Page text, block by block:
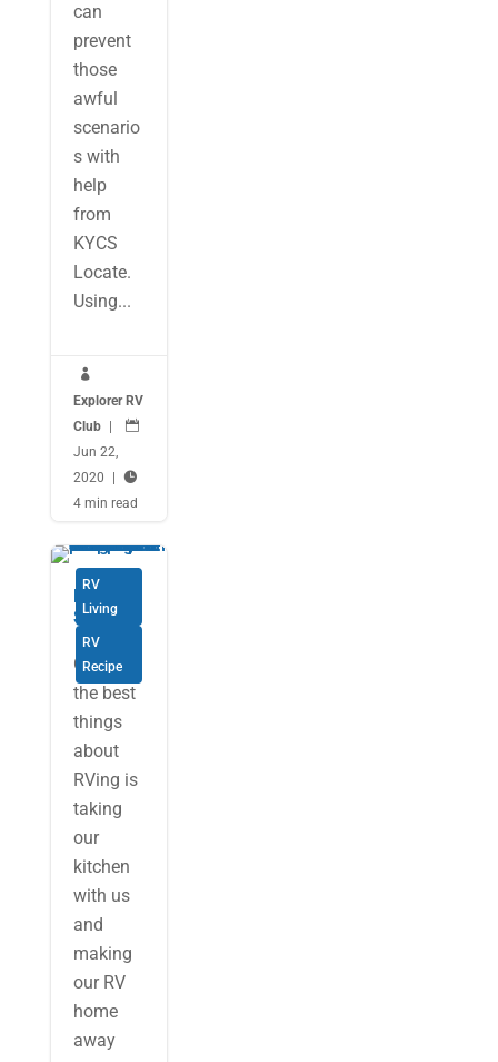
can
prevent
those
awful
scenario
s with
help
from
KYCS
Locate.
Using...

Explorer RV
Club

Jun 22,
2020

4 min read
RV
Living
RV
Recipe
RV Food
Storage
One of
the best
things
about
RVing is
taking
our
kitchen
with us
and
making
our RV
home
away